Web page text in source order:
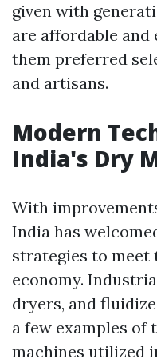
given with
are affordable
them preferred
and artisans.
Modern
India's Dry
With
India has
strategies to meet
economy.
dryers, and
a few examples of
machines utilized